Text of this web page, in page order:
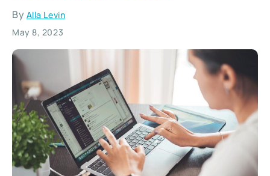
By Alla Levin
May 8, 2023